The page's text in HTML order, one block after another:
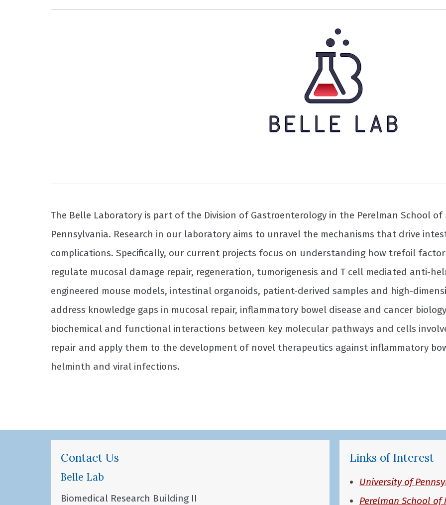
The Belle Laboratory is part of the Division of Gastroenterology in the Perelman School
Pennsylvania. Research in our laboratory aims to unravel the mechanisms that drive
complications. Specifically, our current projects focus on understanding how trefoil
regulate mucosal damage repair, regeneration, tumorigenesis and T cell mediated anti-
engineered mouse models, intestinal organoids, patient-derived samples and high-
address knowledge gaps in mucosal repair, inflammatory bowel disease and cancer
biochemical and functional interactions between key molecular pathways and cells
repair and apply them to the development of novel therapeutics against inflammatory
helminth and viral infections.
Contact Us
Belle Lab
Biomedical Research Building II
Links of Interest
University of
Perelman School of